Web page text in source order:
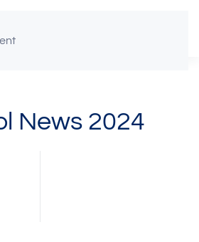
News 2024